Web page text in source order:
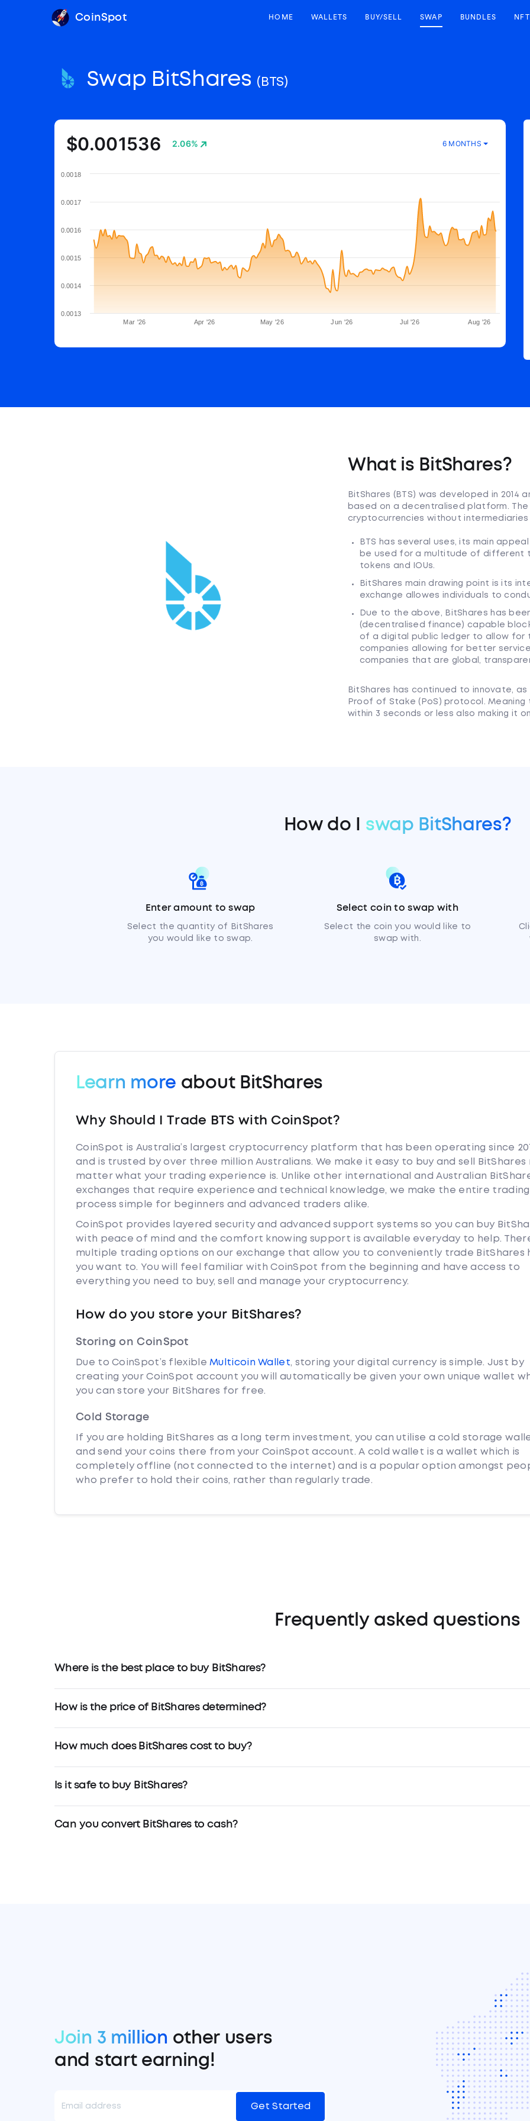
CoinSpot HOME WALLETS BUY/SELL SWAP BUNDLES NFT
Swap BitShares (BTS)
$0.001536 2.06% 6 MONTHS
Mar '26 Apr '26 May '26 Jun '26 Jul '26 Aug '26
0.0013
0.0014
0.0015
0.0016
0.0017
0.0018
What is BitShares?
BitShares (BTS) was developed in
based on a decentralised platform.
cryptocurrencies without intermediaries
BTS has several uses, its main
be used for a multitude of different
tokens and IOUs.
BitShares main drawing point is its
exchange allowes individuals to
Due to the above, BitShares has
(decentralised finance) capable
of a digital public ledger to allow
companies allowing for better
companies that are global,
BitShares has continued to innovate,
Proof of Stake (PoS) protocol.
within 3 seconds or less also making it
How do I swap BitShares?
Enter amount to swap
Select the quantity of BitShares
you would like to swap.
Select coin to swap with
Select the coin you would like to
swap with.
Learn more about BitShares
Why Should I Trade BTS with CoinSpot?
CoinSpot is Australia’s largest cryptocurrency platform that has been operating since
and is trusted by over three million Australians. We make it easy to buy and sell BitShares
matter what your trading experience is. Unlike other international and Australian
exchanges that require experience and technical knowledge, we make the entire trading
process simple for beginners and advanced traders alike.
CoinSpot provides layered security and advanced support systems so you can buy
with peace of mind and the comfort knowing support is available everyday to help.
multiple trading options on our exchange that allow you to conveniently trade BitShares
you want to. You will feel familiar with CoinSpot from the beginning and have access to
everything you need to buy, sell and manage your cryptocurrency.
How do you store your BitShares?
Storing on CoinSpot
Due to CoinSpot’s flexible Multicoin Wallet, storing your digital currency is simple. Just by
creating your CoinSpot account you will automatically be given your own unique wallet
you can store your BitShares for free.
Cold Storage
If you are holding BitShares as a long term investment, you can utilise a cold storage
and send your coins there from your CoinSpot account. A cold wallet is a wallet which is
completely offline (not connected to the internet) and is a popular option amongst
who prefer to hold their coins, rather than regularly trade.
Frequently asked questions
Where is the best place to buy BitShares?
How is the price of BitShares determined?
How much does BitShares cost to buy?
Is it safe to buy BitShares?
Can you convert BitShares to cash?
Join 3 million other users
and start earning!
Get Started